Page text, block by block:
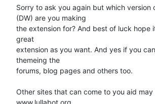
Sorry to ask you again but which version
(DW) are you making
the extension for? And best of luck hope
great
extension as you want. And yes if you
themeing the
forums, blog pages and others too.
Other sites that can come to you aid may
www.lullabot.org